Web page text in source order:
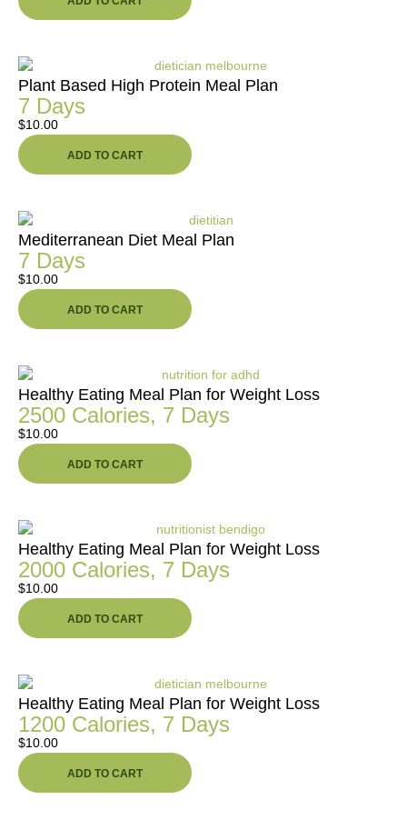
Plant Based High Protein Meal Plan
7 Days
$10.00
ADD TO CART
Mediterranean Diet Meal Plan
7 Days
$10.00
ADD TO CART
Healthy Eating Meal Plan for Weight Loss
2500 Calories, 7 Days
$10.00
ADD TO CART
Healthy Eating Meal Plan for Weight Loss
2000 Calories, 7 Days
$10.00
ADD TO CART
Healthy Eating Meal Plan for Weight Loss
1200 Calories, 7 Days
$10.00
ADD TO CART